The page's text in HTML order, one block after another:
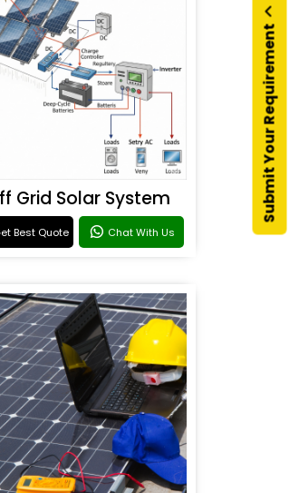
Submit Your Requirement
Grid Solar System
Best Quote Chat With Us